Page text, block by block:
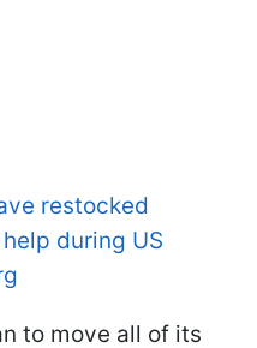
restocked
during US
to move all of its